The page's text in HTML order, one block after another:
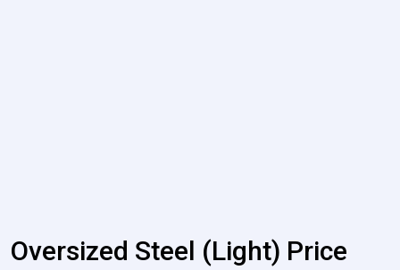
Oversized Steel (Light) Price